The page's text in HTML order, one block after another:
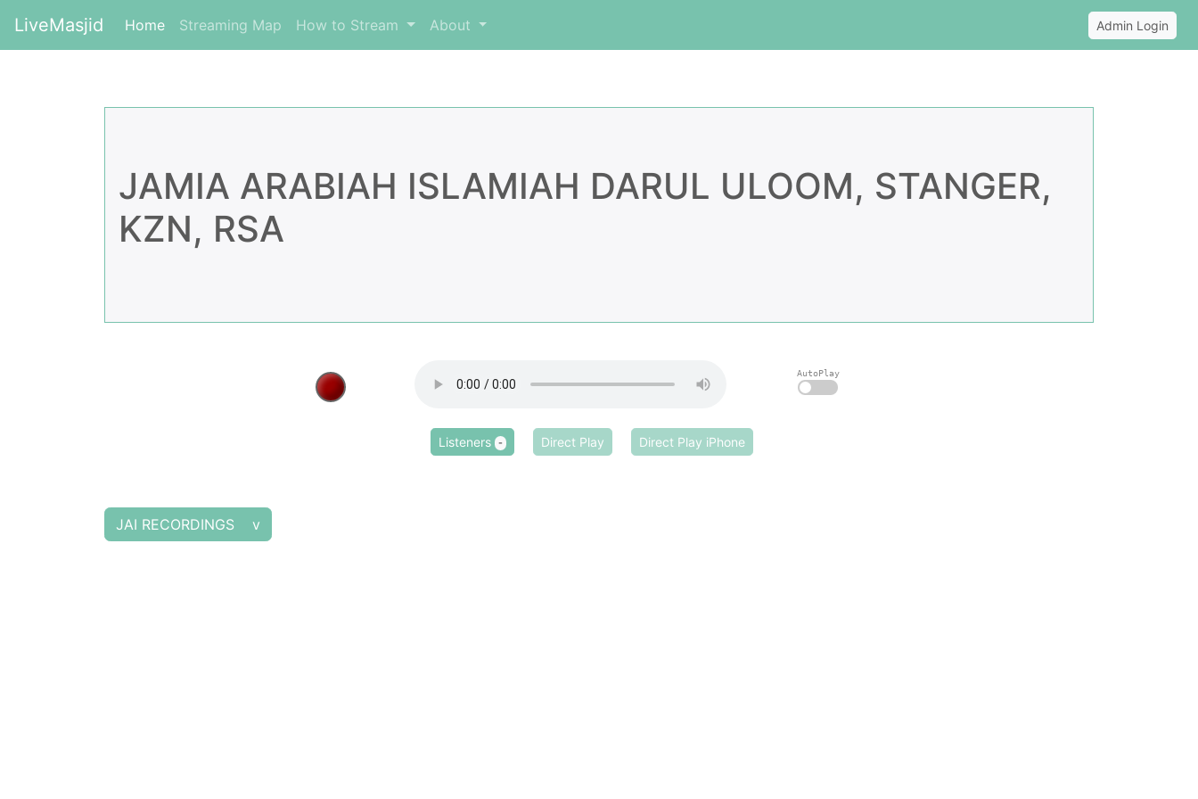
LiveMasjid Home(current)
Streaming Map How to Stream About Admin Login
JAMIA ARABIAH ISLAMIAH DARUL ULOOM, STANGER,
KZN, RSA
AutoPlay
Listeners - Direct Play Direct Play iPhone
JAI RECORDINGS v